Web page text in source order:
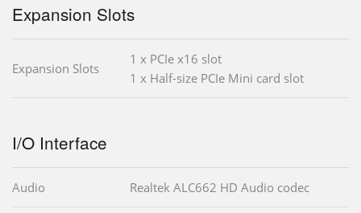
Expansion Slots
Expansion Slots
1 x PCIe x16 slot
1 x Half-size PCIe Mini card slot
I/O Interface
Audio Realtek ALC662 HD Audio codec